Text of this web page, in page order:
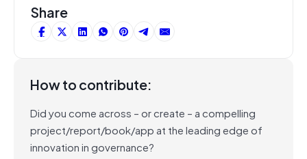
Share
How to contribute:
Did you come across – or create – a compelling
project/report/book/app at the leading edge of
innovation in governance?